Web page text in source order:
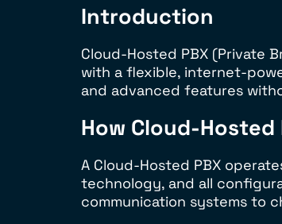
Introduction
Cloud-Hosted PBX (Private
with a flexible, internet-
and advanced features
How Cloud-Hosted
A Cloud-Hosted PBX
technology, and all
communication systems to